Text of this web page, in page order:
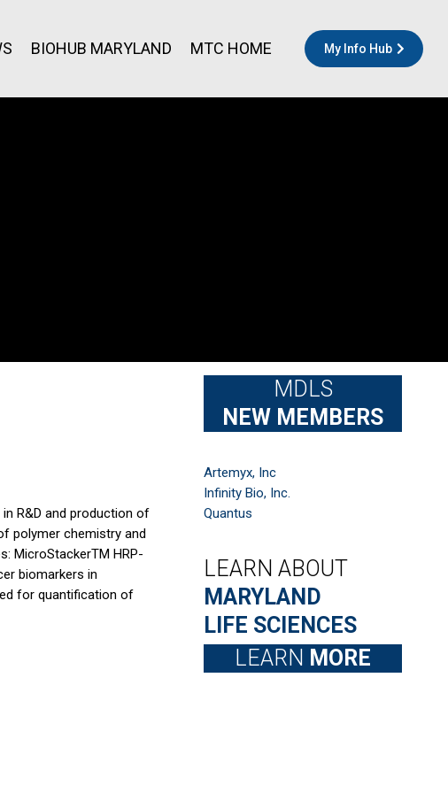
BIOHUB MARYLAND MTC HOME My Info Hub
in R&D and production of
polymer chemistry and
MicroStackerTM HRP-
biomarkers in
for quantification of
MDLS
NEW MEMBERS
Artemyx, Inc
Infinity Bio, Inc.
Quantus
LEARN ABOUT
MARYLAND
LIFE SCIENCES
LEARN MORE